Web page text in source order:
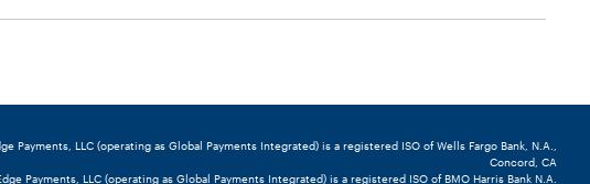
Payments, LLC (operating as Global Payments Integrated) is a registered ISO of Wells Fargo Bank, N.A.,
Concord, CA
Payments, LLC (operating as Global Payments Integrated) is a registered ISO of BMO Harris Bank N.A.